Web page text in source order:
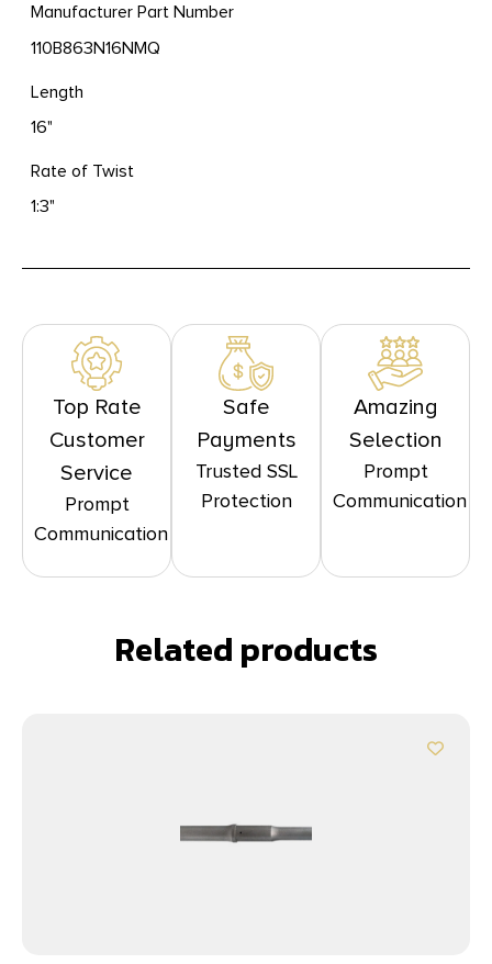
Manufacturer Part Number
110B863N16NMQ
Length
16"
Rate of Twist
1:3"
Top Rate
Customer
Service
Prompt
Communication
Safe
Payments
Trusted SSL
Protection
Amazing
Selection
Prompt
Communication
Related products